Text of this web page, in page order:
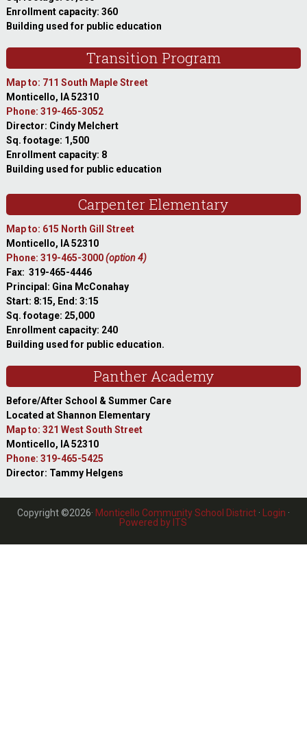
Enrollment capacity: 360
Building used for public education
Transition Program
Map to: 711 South Maple Street
Monticello, IA 52310
Phone: 319-465-3052
Director: Cindy Melchert
Sq. footage: 1,500
Enrollment capacity: 8
Building used for public education
Carpenter Elementary
Map to: 615 North Gill Street
Monticello, IA 52310
Phone: 319-465-3000(option 4)
Fax: 319-465-4446
Principal: Gina McConahay
Start: 8:15, End: 3:15
Sq. footage: 25,000
Enrollment capacity: 240
Building used for public education.
Panther Academy
Before/After School & Summer Care
Located at Shannon Elementary
Map to: 321 West South Street
Monticello, IA 52310
Phone: 319-465-5425
Director: Tammy Helgens
Copyright ©2026· Monticello Community School District· Login ·
Powered by ITS